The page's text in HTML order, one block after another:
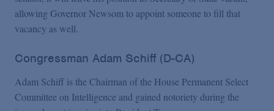
allowing Governor Newsom to appoint someone to fill that
vacancy as well.
Congressman Adam Schiff (D-CA)
Adam Schiff is the Chairman of the House Permanent Select
Committee on Intelligence and gained notoriety during the